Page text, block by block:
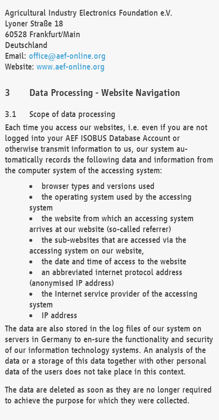
Agricultural Industry Electronics Foundation e.V.
Lyoner Straße 18
60528 Frankfurt/Main
Deutschland
Email: office@aef-online.org
Website: www.aef-online.org
Data Processing - Website Navigation
Scope of data processing
Each time you access our websites, i.e. even if you are not
logged into your AEF ISOBUS Database Account or
otherwise transmit information to us, our system au-
tomatically records the following data and information from
the computer system of the accessing system:
browser types and versions used
the operating system used by the accessing
system
the website from which an accessing system
arrives at our website (so-called referrer)
the sub-websites that are accessed via the
accessing system on our website,
the date and time of access to the website
an abbreviated internet protocol address
(anonymised IP address)
the Internet service provider of the accessing
system
IP address
The data are also stored in the log files of our system on
servers in Germany to en-sure the functionality and security
of our information technology systems. An analysis of the
data or a storage of this data together with other personal
data of the users does not take place in this context.
The data are deleted as soon as they are no longer required
to achieve the purpose for which they were collected.